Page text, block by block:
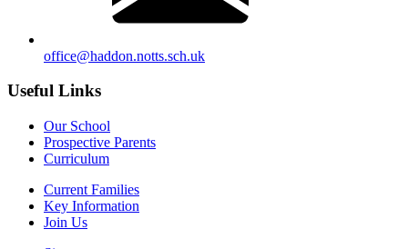
office@haddon.notts.sch.uk
Useful Links
Our School
Prospective Parents
Curriculum
Current Families
Key Information
Join Us